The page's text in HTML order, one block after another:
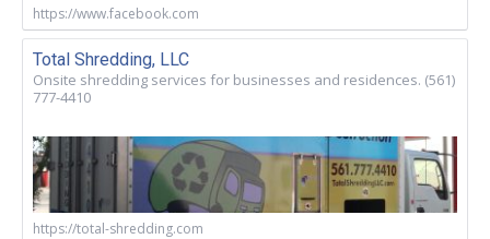
https://www.facebook.com
Total Shredding, LLC
Onsite shredding services for businesses and residences. (561)
777-4410
https://total-shredding.com